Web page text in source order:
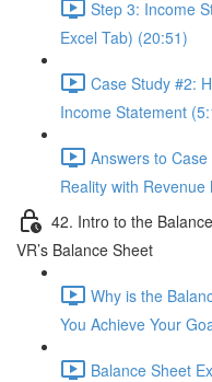
Step 3: Income
Excel Tab) (20:51)
Case Study #2:
Income Statement
Answers to
Reality with
42. Intro to the
VR’s Balance Sheet
Why is the
You Achieve Your
Balance Sheet